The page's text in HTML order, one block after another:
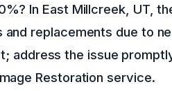
In East Millcreek, UT,
replacements due to
address the issue
Restoration service.